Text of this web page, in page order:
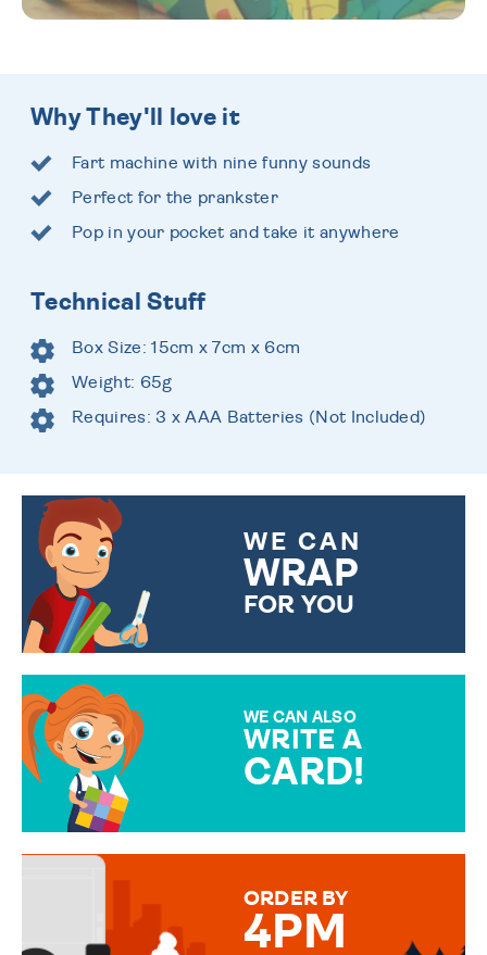
Why They'll love it
Fart machine with nine funny sounds
Perfect for the prankster
Pop in your pocket and take it anywhere
Technical Stuff
Box Size: 15cm x 7cm x 6cm
Weight: 65g
Requires: 3 x AAA Batteries (Not Included)
WE CAN
WRAP
FOR YOU
WE CAN ALSO
WRITE A
CARD!
MESSAGE IS HANDWRITTEN
ORDER BY
4PM